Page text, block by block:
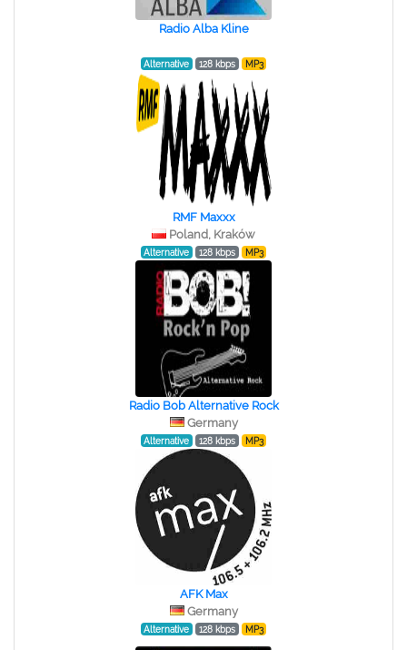
Radio Alba Kline
Alternative 128 kbps MP3
RMF Maxxx
Poland, Kraków
Alternative 128 kbps MP3
Radio Bob Alternative Rock
Germany
Alternative 128 kbps MP3
AFK Max
Germany
Alternative 128 kbps MP3